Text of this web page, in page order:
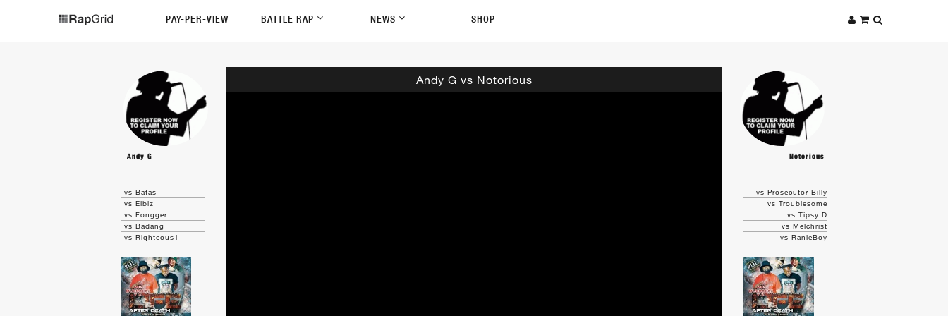
PAY-PER-VIEW BATTLE RAP NEWS SHOP
Andy G vs Notorious
Andy G Notorious
vs Batas
vs Elbiz
vs Fongger
vs Badang
vs Righteous1
vs Prosecutor Billy
vs Troublesome
vs Tipsy D
vs Melchrist
vs RanieBoy